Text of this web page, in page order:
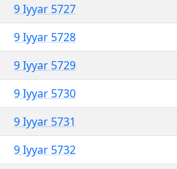
9 Iyyar 5727
9 Iyyar 5728
9 Iyyar 5729
9 Iyyar 5730
9 Iyyar 5731
9 Iyyar 5732